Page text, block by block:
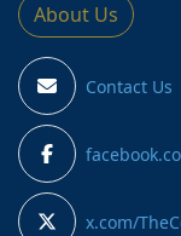
About Us
Contact Us
x.com/